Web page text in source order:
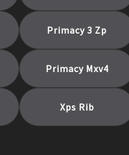
Primacy 3 Zp
Primacy Mxv4
Xps Rib